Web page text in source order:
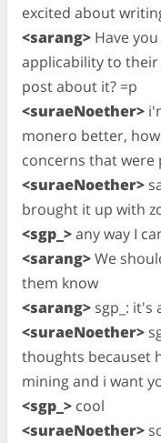
excited about
<sarang> Have
applicability to
post about it? =p
<suraeNoether>
monero better,
concerns that
<suraeNoether>
brought it up with
<sgp_>any way I
<sarang>We
them know
<sarang> sgp_: it's
<suraeNoether>
thoughts becauset
mining and i want
<sgp_> cool
<suraeNoether>